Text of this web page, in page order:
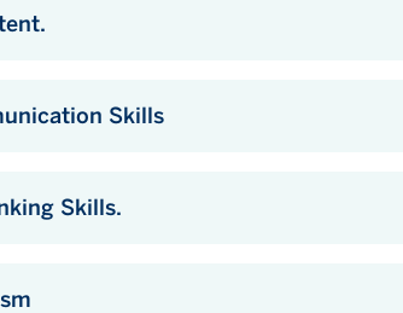
Skills
Skills.